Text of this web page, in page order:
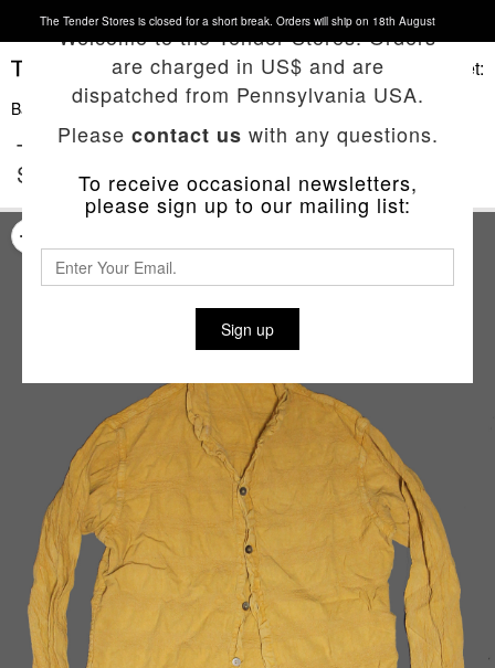
The Tender Stores is closed for a short break. Orders will ship on 18th August
Basket:
Back To List
Welcome to the Tender Stores. Orders
are charged in US$ and are
dispatched from Pennsylvania USA.
Please contact us with any questions.
To receive occasional newsletters,
please sign up to our mailing list:
Sign up
TYPE 442 BOUND HEM SPLIT TAIL
SHIRT